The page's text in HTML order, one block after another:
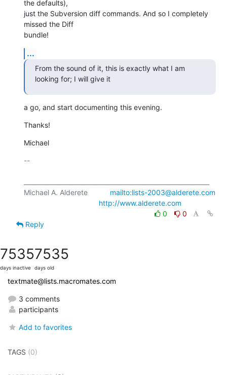
the defaults),
just the Subversion diff commands. And so I completely
missed the Diff
bundle!
...
From the sound of it, this is exactly what I am
looking for; I will give it
a go, and start documenting this evening.
Thanks!
Michael
--
Michael A. Alderete mailto:lists-2003@alderete.com
http://www.alderete.com
0
0
Reply
7535
days inactive
7535
days old
textmate@lists.macromates.com
3 comments
participants
Add to favorites
TAGS (0)